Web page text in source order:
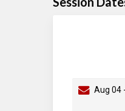
Aug 04 -